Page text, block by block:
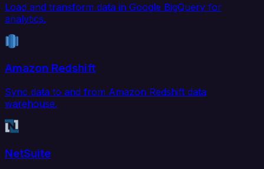
Load and transform data in Google BigQuery for
analytics.
Amazon Redshift
Sync data to and from Amazon Redshift data
warehouse.
NetSuite